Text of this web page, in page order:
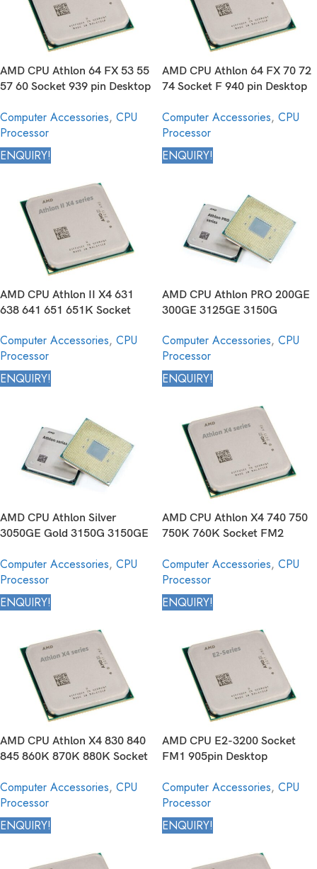
AMD CPU Athlon 64 FX 53 55
57 60 Socket 939 pin Desktop
Computer Accessories, CPU
Processor
ENQUIRY!
AMD CPU Athlon 64 FX 70 72
74 Socket F 940 pin Desktop
Computer Accessories, CPU
Processor
ENQUIRY!
AMD CPU Athlon II X4 631
638 641 651 651K Socket
Processor
Computer Accessories, CPU
Processor
ENQUIRY!
AMD CPU Athlon PRO 200GE
300GE 3125GE 3150G
Desktop Processor
Computer Accessories, CPU
Processor
ENQUIRY!
AMD CPU Athlon Silver
3050GE Gold 3150G 3150GE
Processor
Computer Accessories, CPU
Processor
ENQUIRY!
AMD CPU Athlon X4 740 750
750K 760K Socket FM2
Computer Accessories, CPU
Processor
ENQUIRY!
AMD CPU Athlon X4 830 840
845 860K 870K 880K Socket
Processor
Computer Accessories, CPU
Processor
ENQUIRY!
AMD CPU E2-3200 Socket
FM1 905pin Desktop
Computer Accessories, CPU
Processor
ENQUIRY!